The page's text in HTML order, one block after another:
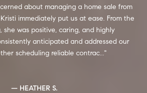
about managing a home sale from
immediately put us at ease. From the
she was positive, caring, and highly
anticipated and addressed our
scheduling reliable contrac...
— HEATHER S.